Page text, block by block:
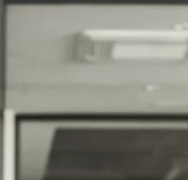
Help Our Customers Reach